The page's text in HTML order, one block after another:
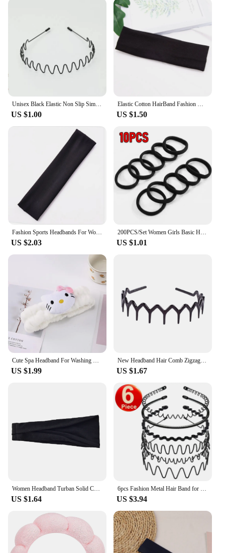
who want to keep their hair out of their face during
sports activities, while also being a stylish
accessory for everyday wear. The sets available
offer a variety of colors and patterns, allowing you
to mix and match with your outfits. The lightweight
and comfortable design makes it suitable for all hair
types and lengths, ensuring that you can achieve a
**Adaptable and Convenient**
This bandeau headband is designed to adapt to your
lifestyle, making it a convenient addition to your
accessory collection. It's perfect for both wholesale
vendors and individual customers looking for a
reliable and fashionable hair accessory. The sets
available cater to different preferences, ensuring
that you have a headband for every occasion.
Whether you're a fitness enthusiast, a professional,
or someone who simply enjoys a stylish accessory,
this bandeau headband is the perfect choice. Its ease
of use and versatility make it a must-have for
anyone looking to elevate their style without
compromising on practicality.
Unisex Black Elastic Non Slip Simple Metal Headbands For Men Women Wavy Hairband Spring Hair Hoop Fashion Hair Accessories
US $1.00
Elastic Cotton HairBand Fashion Headbands for Women Men Solid Running Fitness Yoga Hair Bands Stretch Makeup Hair Accessories
US $1.50
Fashion Sports Headbands For Women Fitness Running Yoga Solid Color Elastic Hairbands Stretch Absorb Sweat Elastic Hair Bands
US $2.03
200PCS/Set Women Girls Basic Hair Bands Simple Solid Colors Elastic Headband Hair Ropes Ties Hair Accessories Ponytail Holder
US $1.01
Cute Spa Headband For Washing Face, Kawaii Plush Headband Cute And Stretchy Spa Headband For Make Up
US $1.99
New Headband Hair Comb Zigzag Band Notched Headband Woman Man Girl Christmas Birthday Gift Rescue Broken DIY Hair Accessories
US $1.67
US $1.64 US $3.94